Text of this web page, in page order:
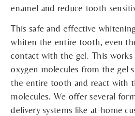
enamel and reduce tooth
This safe and effective
whiten the entire tooth, even
contact with the gel. This works
oxygen molecules from the gel
the entire tooth and react with
molecules. We offer several
delivery systems like at-home